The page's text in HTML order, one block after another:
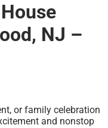
NJ –
or family celebration
and nonstop